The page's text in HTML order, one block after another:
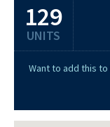
129
UNITS
Want to add this to